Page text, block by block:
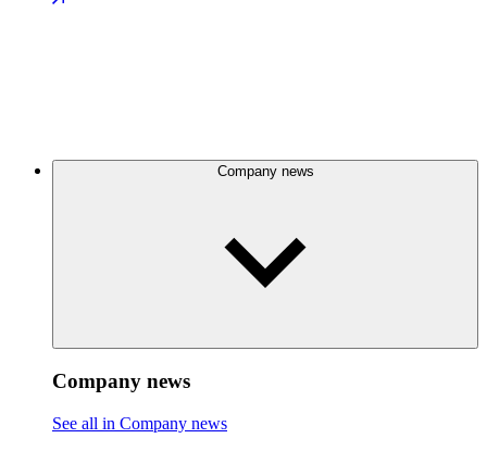
Company news
Company news
See all in Company news